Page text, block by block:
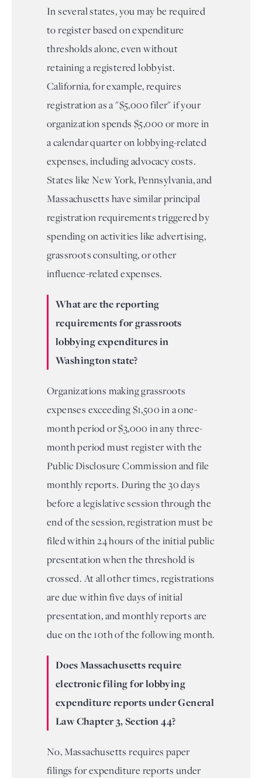
In several states, you may be required
to register based on expenditure
thresholds alone, even without
retaining a registered lobbyist.
California, for example, requires
registration as a "$5,000 filer" if your
organization spends $5,000 or more in
a calendar quarter on lobbying-related
expenses, including advocacy costs.
States like New York, Pennsylvania, and
Massachusetts have similar principal
registration requirements triggered by
spending on activities like advertising,
grassroots consulting, or other
influence-related expenses.
What are the reporting
requirements for grassroots
lobbying expenditures in
Washington state?
Organizations making grassroots
expenses exceeding $1,500 in a one-
month period or $3,000 in any three-
month period must register with the
Public Disclosure Commission and file
monthly reports. During the 30 days
before a legislative session through the
end of the session, registration must be
filed within 24 hours of the initial public
presentation when the threshold is
crossed. At all other times, registrations
are due within five days of initial
presentation, and monthly reports are
due on the 10th of the following month.
Does Massachusetts require
electronic filing for lobbying
expenditure reports under General
Law Chapter 3, Section 44?
No, Massachusetts requires paper
filings for expenditure reports under